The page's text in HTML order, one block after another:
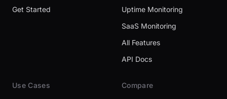
Get Started
Uptime Monitoring
SaaS Monitoring
All Features
API Docs
Use Cases Compare